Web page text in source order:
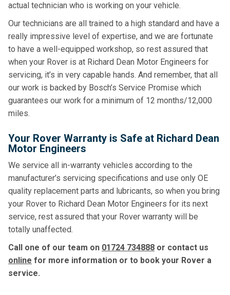
actual technician who is working on your vehicle.
Our technicians are all trained to a high standard and have a
really impressive level of expertise, and we are fortunate
to have a well-equipped workshop, so rest assured that
when your Rover is at Richard Dean Motor Engineers for
servicing, it’s in very capable hands. And remember, that all
our work is backed by Bosch’s Service Promise which
guarantees our work for a minimum of 12 months/12,000
miles.
Your Rover Warranty is Safe at Richard Dean
Motor Engineers
We service all in-warranty vehicles according to the
manufacturer’s servicing specifications and use only OE
quality replacement parts and lubricants, so when you bring
your Rover to Richard Dean Motor Engineers for its next
service, rest assured that your Rover warranty will be
totally unaffected.
Call one of our team on 01724 734888 or contact us
online for more information or to book your Rover a
service.